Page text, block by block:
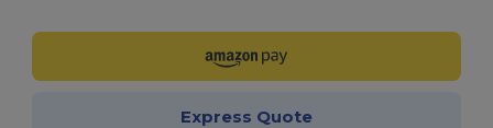
Express Quote